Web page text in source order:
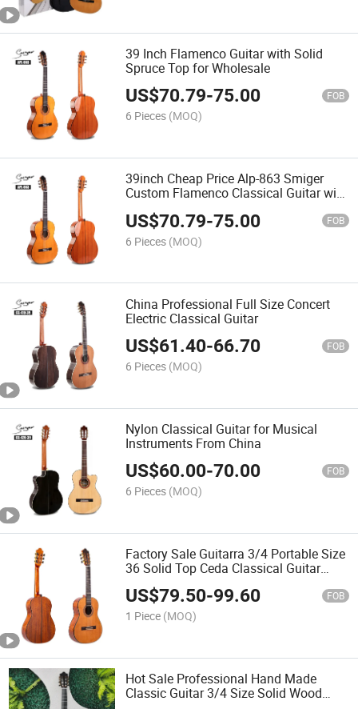
39 Inch Flamenco Guitar with Solid
Spruce Top for Wholesale
US$70.79-75.00 FOB
6 Pieces (MOQ)
39inch Cheap Price Alp-863 Smiger
Custom Flamenco Classical Guitar with
US$70.79-75.00 FOB
6 Pieces (MOQ)
China Professional Full Size Concert
Electric Classical Guitar
US$61.40-66.70 FOB
6 Pieces (MOQ)
Nylon Classical Guitar for Musical
Instruments From China
US$60.00-70.00 FOB
6 Pieces (MOQ)
Factory Sale Guitarra 3/4 Portable Size
36 Solid Top Ceda Classical Guitar
Professional
US$79.50-99.60 FOB
1 Piece (MOQ)
Hot Sale Professional Hand Made
Classic Guitar 3/4 Size Solid Wood